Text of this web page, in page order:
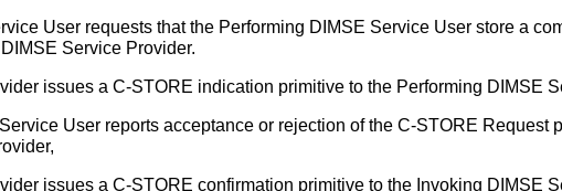
User requests that the Performing DIMSE Service User store a
Service Provider.
issues a C-STORE indication primitive to the Performing DIMSE
User reports acceptance or rejection of the C-STORE
issues a C-STORE confirmation primitive to the Invoking DIMSE